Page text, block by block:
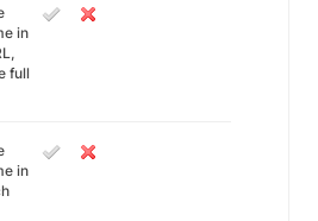
in
full
in